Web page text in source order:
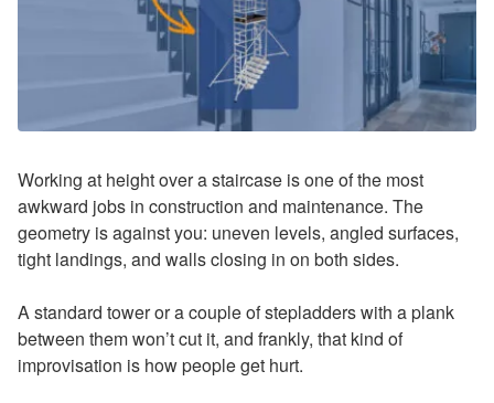
Working at height over a staircase is one of the most
awkward jobs in construction and maintenance. The
geometry is against you: uneven levels, angled surfaces,
tight landings, and walls closing in on both sides.
A standard tower or a couple of stepladders with a plank
between them won’t cut it, and frankly, that kind of
improvisation is how people get hurt.